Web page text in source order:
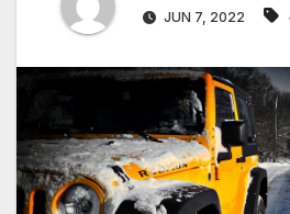
JUN 7, 2022